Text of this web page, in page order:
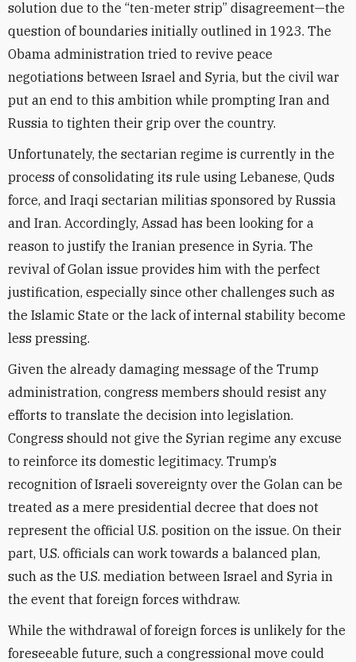
solution due to the “ten-meter strip” disagreement—the
question of boundaries initially outlined in 1923. The
Obama administration tried to revive peace
negotiations between Israel and Syria, but the civil war
put an end to this ambition while prompting Iran and
Russia to tighten their grip over the country.
Unfortunately, the sectarian regime is currently in the
process of consolidating its rule using Lebanese, Quds
force, and Iraqi sectarian militias sponsored by Russia
and Iran. Accordingly, Assad has been looking for a
reason to justify the Iranian presence in Syria. The
revival of Golan issue provides him with the perfect
justification, especially since other challenges such as
the Islamic State or the lack of internal stability become
less pressing.
Given the already damaging message of the Trump
administration, congress members should resist any
efforts to translate the decision into legislation.
Congress should not give the Syrian regime any excuse
to reinforce its domestic legitimacy. Trump’s
recognition of Israeli sovereignty over the Golan can be
treated as a mere presidential decree that does not
represent the official U.S. position on the issue. On their
part, U.S. officials can work towards a balanced plan,
such as the U.S. mediation between Israel and Syria in
the event that foreign forces withdraw.
While the withdrawal of foreign forces is unlikely for the
foreseeable future, such a congressional move could